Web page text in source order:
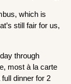
which is
still fair for us,
through
most à la carte
dinner for 2